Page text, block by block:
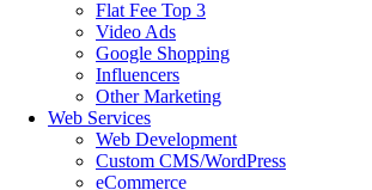
Flat Fee Top 3
Video Ads
Google Shopping
Influencers
Other Marketing
Web Services
Web Development
Custom CMS/WordPress
eCommerce